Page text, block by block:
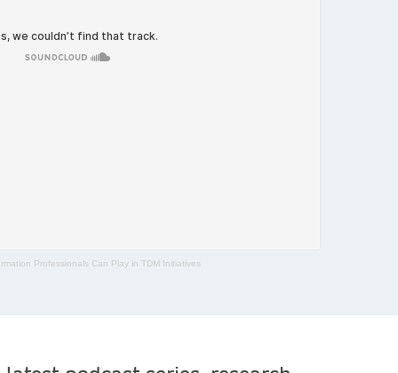
Professionals Can Play in TDM Initiatives